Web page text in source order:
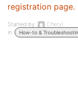
registration page.
Started by:
Cheryl
in:
How-to &